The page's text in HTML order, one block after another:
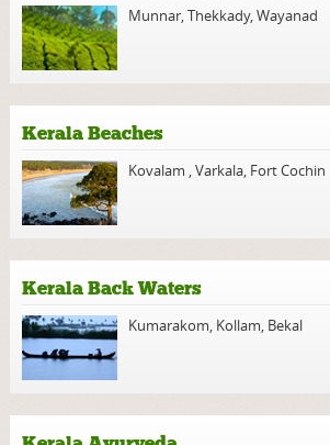
Munnar,Thekkady,Wayanad
Kerala Beaches
Kovalam ,Varkala, Fort Cochin
Kerala Back Waters
Kumarakom, Kollam, Bekal